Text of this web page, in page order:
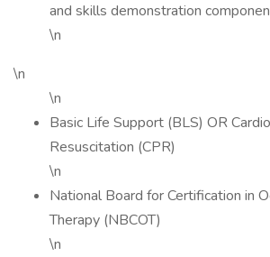
and skills demonstration
\n
\n
\n
Basic Life Support (BLS) OR
Resuscitation (CPR)
\n
National Board for Certification in
Therapy (NBCOT)
\n